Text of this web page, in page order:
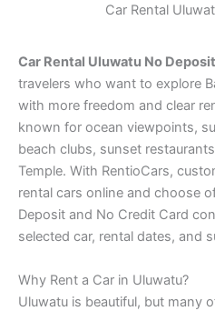
Car Rental
Car Rental Uluwatu No Deposit
travelers who want to explore
with more freedom and clear
known for ocean viewpoints,
beach clubs, sunset
Temple. With RentioCars,
rental cars online and choose
Deposit and No Credit Card
selected car, rental dates, and
Why Rent a Car in Uluwatu?
Uluwatu is beautiful, but many